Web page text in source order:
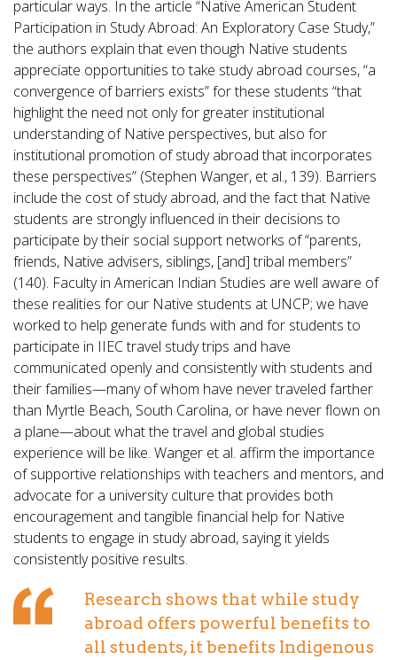
particular ways. In the article “Native American Student
Participation in Study Abroad: An Exploratory Case Study,”
the authors explain that even though Native students
appreciate opportunities to take study abroad courses, “a
convergence of barriers exists” for these students “that
highlight the need not only for greater institutional
understanding of Native perspectives, but also for
institutional promotion of study abroad that incorporates
these perspectives” (Stephen Wanger, et al., 139). Barriers
include the cost of study abroad, and the fact that Native
students are strongly influenced in their decisions to
participate by their social support networks of “parents,
friends, Native advisers, siblings, [and] tribal members”
(140). Faculty in American Indian Studies are well aware of
these realities for our Native students at UNCP; we have
worked to help generate funds with and for students to
participate in IIEC travel study trips and have
communicated openly and consistently with students and
their families—many of whom have never traveled farther
than Myrtle Beach, South Carolina, or have never flown on
a plane—about what the travel and global studies
experience will be like. Wanger et al. affirm the importance
of supportive relationships with teachers and mentors, and
advocate for a university culture that provides both
encouragement and tangible financial help for Native
students to engage in study abroad, saying it yields
consistently positive results.
Research shows that while study
abroad offers powerful benefits to
all students, it benefits Indigenous